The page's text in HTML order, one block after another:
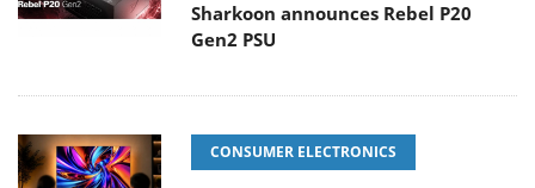
Sharkoon announces Rebel P20
Gen2 PSU
CONSUMER ELECTRONICS